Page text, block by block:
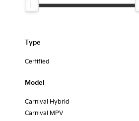
Type
Certified
Model
Carnival Hybrid
Carnival MPV